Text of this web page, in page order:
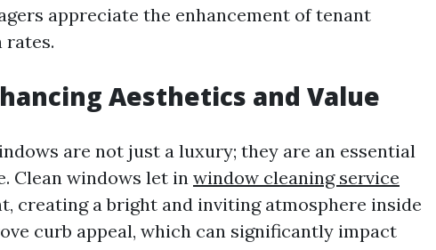
appreciate the enhancement of tenant
rates.
Aesthetics and Value
are not just a luxury; they are an essential
Clean windows let in window cleaning service
creating a bright and inviting atmosphere inside
curb appeal, which can significantly impact